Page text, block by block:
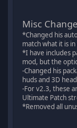
Misc
*Changed his
match what it is
*I have includes
mod, but the
-Changed his
huds and 3D
-For v2.3, these
Ultimate Patch
*Removed all